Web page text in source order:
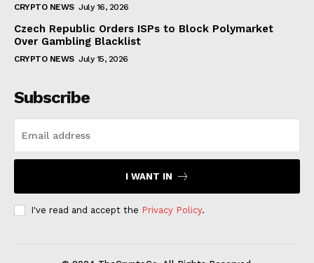
CRYPTO NEWS July 16, 2026
Czech Republic Orders ISPs to Block Polymarket
Over Gambling Blacklist
CRYPTO NEWS July 15, 2026
Subscribe
I WANT IN
I've read and accept the Privacy Policy.